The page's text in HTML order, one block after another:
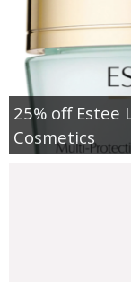
25% off Estee
Cosmetics